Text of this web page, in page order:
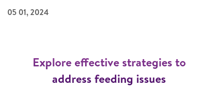
05 01, 2024
Explore effective strategies to
address feeding issues